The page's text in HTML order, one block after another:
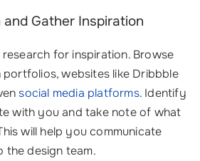
Gather Inspiration
for inspiration. Browse
websites like Dribbble
social media platforms. Identify
with you and take note of what
will help you communicate
the design team.